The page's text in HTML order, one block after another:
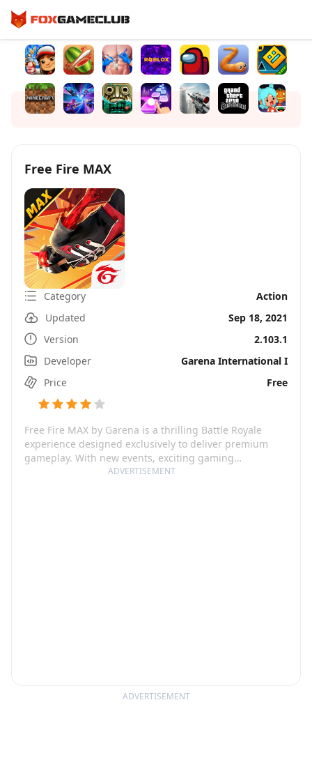
ADVERTISEMENT
Free Fire MAX
Category
Action
Updated
Sep 18, 2021
Version
2.103.1
Developer
Garena International I
Price
Free
Free Fire MAX by Garena is a thrilling Battle Royale
experience designed exclusively to deliver premium
gameplay. With new events, exciting gaming
mechanics, and impressive ultra HD resolutions, it
ADVERTISEMENT